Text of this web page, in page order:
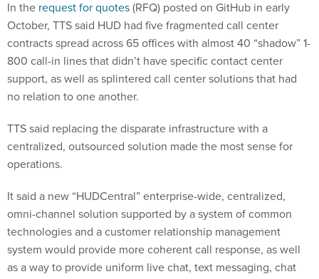
October, TTS said HUD had five fragmented call center
contracts spread across 65 offices with almost 40 “shadow” 1-
800 call-in lines that didn’t have specific contact center
support, as well as splintered call center solutions that had
no relation to one another.
centralized, outsourced solution made the most sense for
operations.
omni-channel solution supported by a system of common
technologies and a customer relationship management
system would provide more coherent call response, as well
as a way to provide uniform live chat, text messaging, chat
bot and intelligent voice recognition services.